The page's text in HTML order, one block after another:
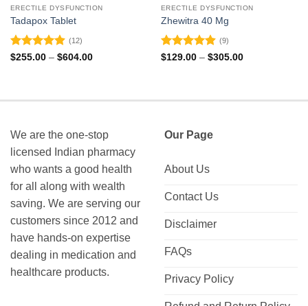
ERECTILE DYSFUNCTION
Tadapox Tablet
Rated4.92
(12)
$255.00 – $604.00Price
ERECTILE DYSFUNCTION
Zhewitra 40 Mg
Rated4.89
(9)
$129.00 – $305.00Price
We are the one-stop
licensed Indian pharmacy
who wants a good health
for all along with wealth
saving. We are serving our
customers since 2012 and
have hands-on expertise
dealing in medication and
healthcare products.
Our Page
About Us
Contact Us
Disclaimer
FAQs
Privacy Policy